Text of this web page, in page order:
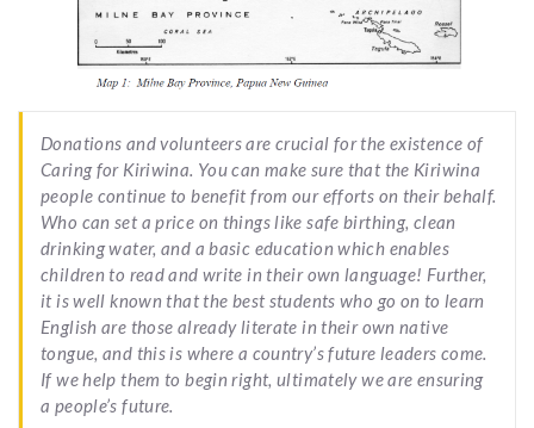
Donations and volunteers are crucial for the existence of
Caring for Kiriwina. You can make sure that the Kiriwina
people continue to benefit from our efforts on their behalf.
Who can set a price on things like safe birthing, clean
drinking water, and a basic education which enables
children to read and write in their own language! Further,
it is well known that the best students who go on to learn
English are those already literate in their own native
tongue, and this is where a country’s future leaders come.
If we help them to begin right, ultimately we are ensuring
a people’s future.